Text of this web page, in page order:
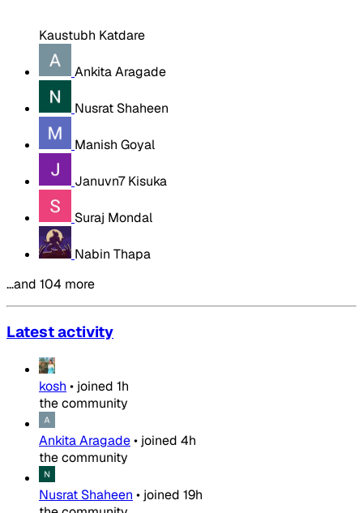
Kaustubh Katdare
Ankita Aragade
Nusrat Shaheen
Manish Goyal
Januvn7 Kisuka
Suraj Mondal
Nabin Thapa
…and 104 more
Latest activity
kosh • joined 1h
the community
Ankita Aragade• joined 4h
the community
Nusrat Shaheen • joined 19h